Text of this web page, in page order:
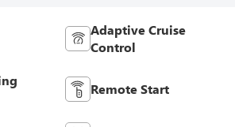
Adaptive Cruise
Control
Remote Start